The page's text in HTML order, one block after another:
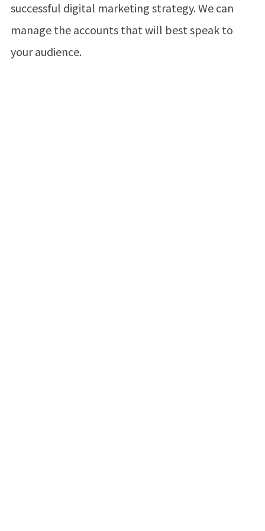
successful digital marketing strategy. We can
manage the accounts that will best speak to
your audience.